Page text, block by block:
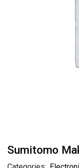
Sumitomo